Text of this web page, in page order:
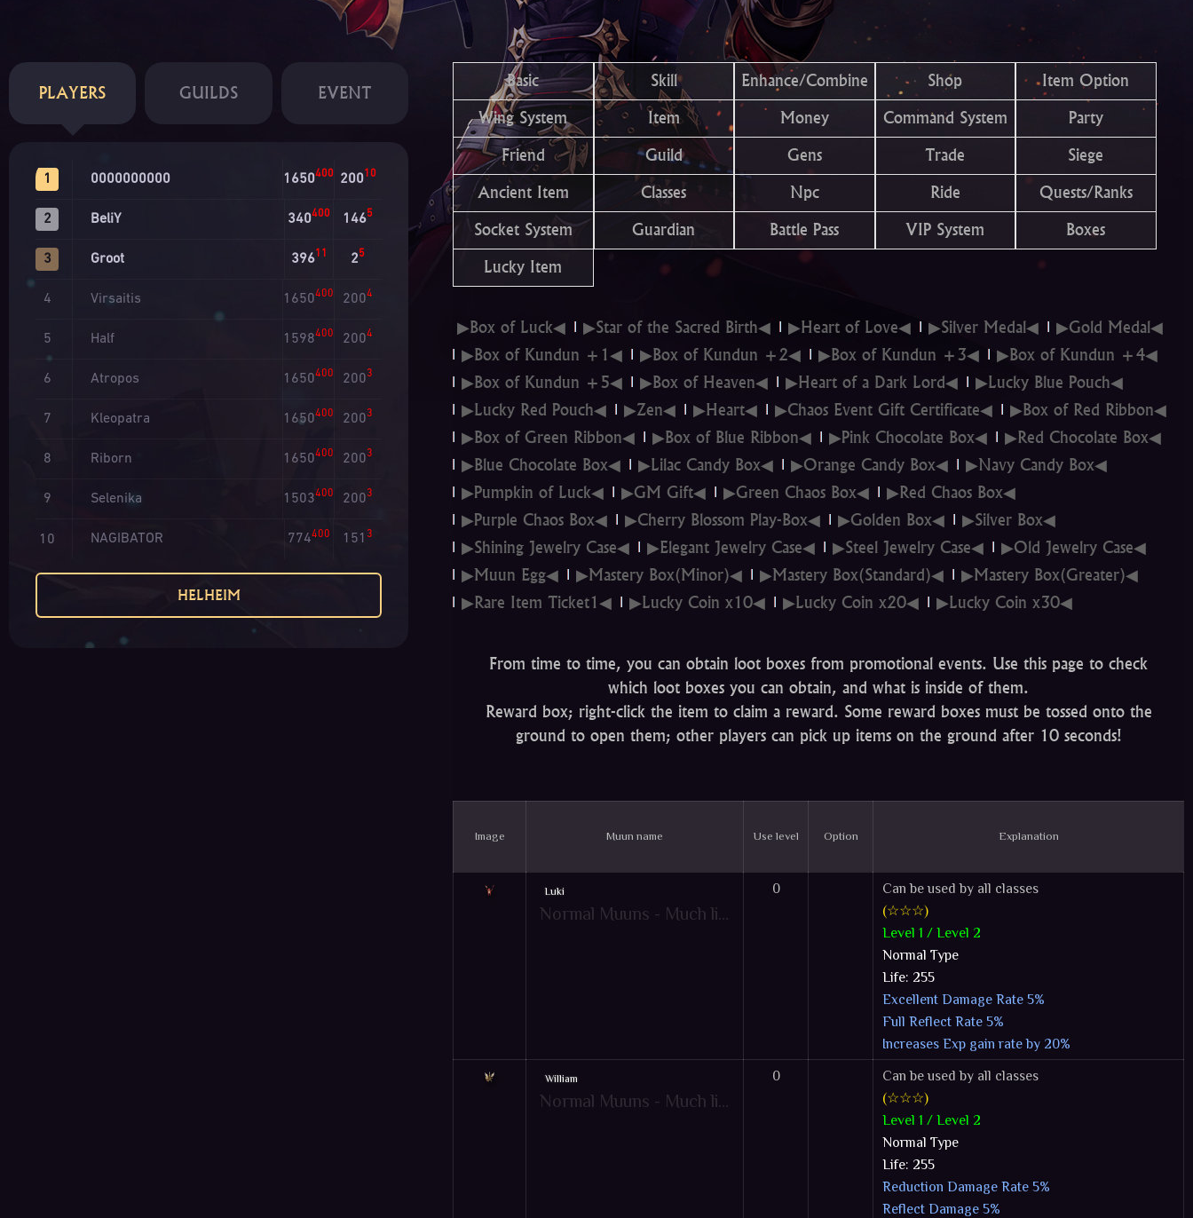
PLAYERS GUILDS EVENT
1 0000000000 1650400 20010
2 BeliY 340400 1465
3 Groot 39611 25
4 Virsaitis 1650400 2004
5 Half 1598400 2004
6 Atropos 1650400 2003
7 Kleopatra 1650400 2003
8 Riborn 1650400 2003
9 Selenika 1503400 2003
10 NAGIBATOR 774400 151 3
HELHEIM
Basic Skill Enhance/Combine Shop
Item Option
Wing System
Item Money Command System
Party
Friend
Guild Gens Trade
Siege
Ancient Item
Classes Npc Ride
Quests/Ranks
Socket System
Guardian Battle Pass VIP System
Boxes
Lucky Item
▶Box of Luck◀ ▶Star of the Sacred Birth◀ ▶Heart of Love◀ ▶Silver Medal◀
▶Gold Medal◀
▶Box of Kundun +1◀
▶Box of Kundun +2◀ ▶Box of Kundun +3◀
▶Box of Kundun +4◀
▶Box of Kundun +5◀
▶Box of Heaven◀ ▶Heart of a Dark Lord◀
▶Lucky Blue Pouch◀
▶Lucky Red Pouch◀
▶Zen◀ ▶Heart◀ ▶Chaos Event Gift Certificate◀
▶Box of Red Ribbon◀
▶Box of Green Ribbon◀
▶Box of Blue Ribbon◀ ▶Pink Chocolate Box◀
▶Red Chocolate Box◀
▶Blue Chocolate Box◀
▶Lilac Candy Box◀ ▶Orange Candy Box◀
▶Navy Candy Box◀
▶Pumpkin of Luck◀
▶GM Gift◀ ▶Green Chaos Box◀
▶Red Chaos Box◀
▶Purple Chaos Box◀
▶Cherry Blossom Play-Box◀ ▶Golden Box◀
▶Silver Box◀
▶Shining Jewelry Case◀
▶Elegant Jewelry Case◀ ▶Steel Jewelry Case◀
▶Old Jewelry Case◀
▶Muun Egg◀
▶Mastery Box(Minor)◀ ▶Mastery Box(Standard)◀
▶Mastery Box(Greater)◀
▶Rare Item Ticket1◀
▶Lucky Coin x10◀ ▶Lucky Coin x20◀ ▶Lucky Coin x30◀
From time to time, you can obtain loot boxes from promotional events. Use this page to check
which loot boxes you can obtain, and what is inside of them.
Reward box; right-click the item to claim a reward. Some reward boxes must be tossed onto the
ground to open them; other players can pick up items on the ground after 10 seconds!
Image Muun name Use level Option Explanation
Luki
Normal Muuns - Much like pets, Muun are friendly creatures that give your character extra bonuses to aid them in combat! However, the Muun's extra bonuses will only apply when under specific game-play conditions. Just like pets, there are also mountable muun items. Hot-key: [Y]
0
Can be used by all classes
(☆☆☆)
Level 1 / Level 2
Normal Type
Life: 255
Excellent Damage Rate 5%
Full Reflect Rate 5%
Increases Exp gain rate by 20%
William
Normal Muuns - Much like pets, Muun are friendly creatures that give your character extra bonuses to aid them in combat! However, the Muun's extra bonuses will only apply when under specific game-play conditions. Just like pets, there are also mountable muun items. Hot-key: [Y]
0
Can be used by all classes
(☆☆☆)
Level 1 / Level 2
Normal Type
Life: 255
Reduction Damage Rate 5%
Reflect Damage 5%